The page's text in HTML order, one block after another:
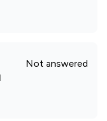
Not answered